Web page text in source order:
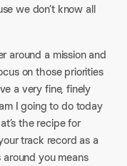
we don’t know all
around a mission and
on those priorities
a very fine, finely
I going to do today
the recipe for
track record as a
you means